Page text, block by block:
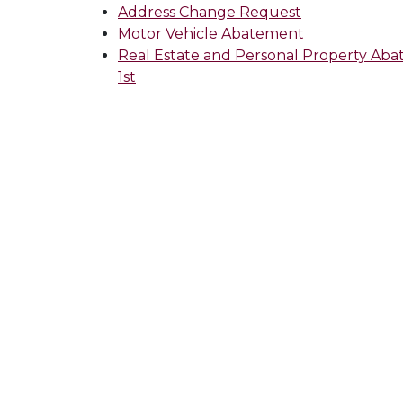
Address Change Request
Motor Vehicle Abatement
Real Estate and Personal Property
1st